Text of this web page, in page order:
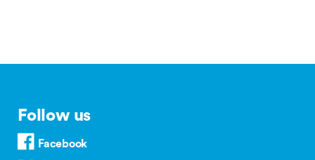
Follow us
Facebook